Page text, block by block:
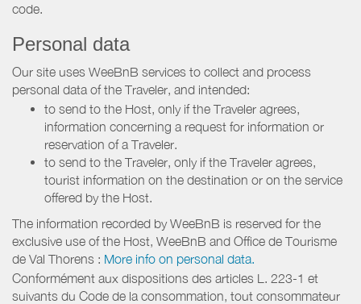
code.
Personal data
Our site uses WeeBnB services to collect and process
personal data of the Traveler, and intended:
to send to the Host, only if the Traveler agrees,
information concerning a request for information or
reservation of a Traveler.
to send to the Traveler, only if the Traveler agrees,
tourist information on the destination or on the service
offered by the Host.
The information recorded by WeeBnB is reserved for the
exclusive use of the Host, WeeBnB and Office de Tourisme
de Val Thorens : More info on personal data.
Conformément aux dispositions des articles L. 223-1 et
suivants du Code de la consommation, tout consommateur